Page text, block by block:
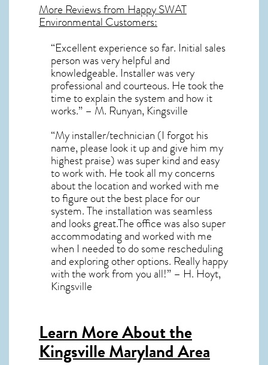
More Reviews from Happy SWAT
Environmental Customers:
“Excellent experience so far. Initial sales
person was very helpful and
knowledgeable. Installer was very
professional and courteous. He took the
time to explain the system and how it
works.” – M. Runyan, Kingsville
“My installer/technician (I forgot his
name, please look it up and give him my
highest praise) was super kind and easy
to work with. He took all my concerns
about the location and worked with me
to figure out the best place for our
system. The installation was seamless
and looks great.The office was also super
accommodating and worked with me
when I needed to do some rescheduling
and exploring other options. Really happy
with the work from you all!” – H. Hoyt,
Kingsville
Learn More About the
Kingsville Maryland Area